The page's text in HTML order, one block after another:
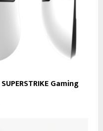
Gaming